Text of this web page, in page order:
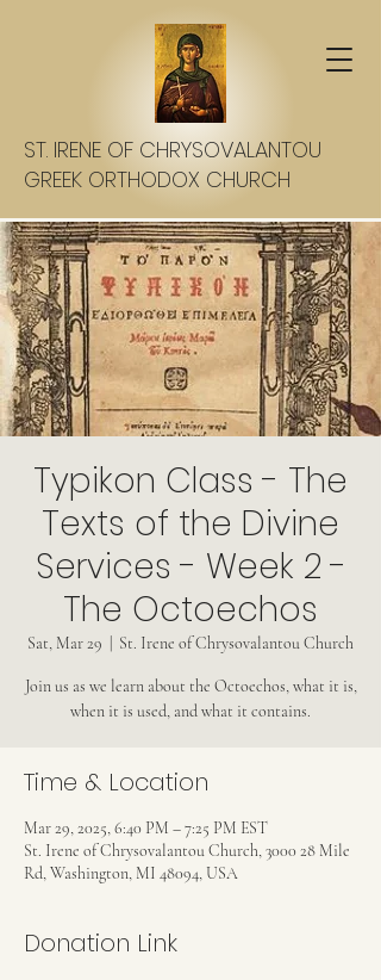
ST. IRENE OF CHRYSOVALANTOU
GREEK ORTHODOX CHURCH
Typikon Class - The
Texts of the Divine
Services - Week 2 -
The Octoechos
Sat, Mar 29 St. Irene of Chrysovalantou Church
Join us as we learn about the Octoechos, what it is,
when it is used, and what it contains.
Time & Location
Mar 29, 2025, 6:40 PM – 7:25 PM EST
St. Irene of Chrysovalantou Church, 3000 28 Mile
Rd, Washington, MI 48094, USA
Donation Link